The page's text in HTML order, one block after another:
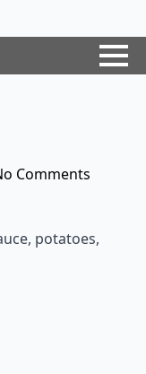
Comments
potatoes,